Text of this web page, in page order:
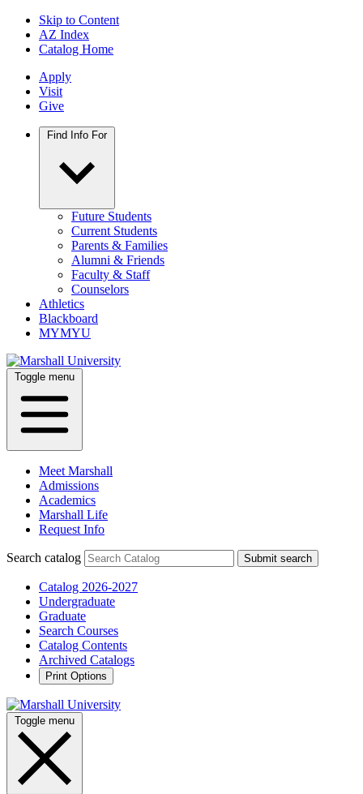
Skip to Content
AZ Index
Catalog Home
Apply
Visit
Give
Find Info For
Future Students
Current Students
Parents & Families
Alumni & Friends
Faculty & Staff
Counselors
Athletics
Blackboard
MYMYU
Toggle menu
Meet Marshall
Admissions
Academics
Marshall Life
Request Info
Search catalog Submit search
Catalog 2026-2027
Undergraduate
Graduate
Search Courses
Catalog Contents
Archived Catalogs
Print Options
Toggle menu